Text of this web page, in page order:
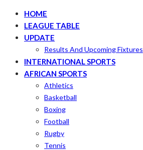
HOME
LEAGUE TABLE
UPDATE
Results And Upcoming Fixtures
INTERNATIONAL SPORTS
AFRICAN SPORTS
Athletics
Basketball
Boxing
Football
Rugby
Tennis